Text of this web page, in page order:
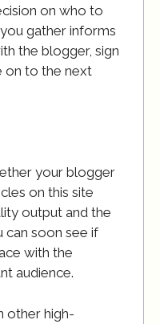
on who to
gather informs
the blogger, sign
on to the next
your blogger
on this site
output and the
can soon see if
with the
audience.
other high-